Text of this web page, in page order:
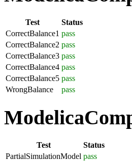
Test
Status
CorrectBalance1 pass
CorrectBalance2 pass
CorrectBalance3 pass
CorrectBalance4 pass
CorrectBalance5 pass
WrongBalance
pass
Test
Status
PartialSimulationModel pass